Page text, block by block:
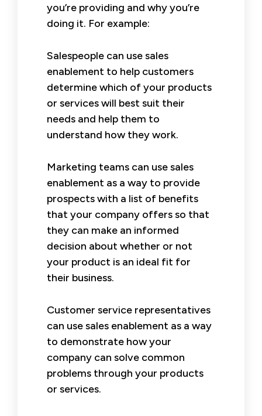
you’re providing and why you’re
doing it. For example:
Salespeople can use sales
enablement to help customers
determine which of your products
or services will best suit their
needs and help them to
understand how they work.
Marketing teams can use sales
enablement as a way to provide
prospects with a list of benefits
that your company offers so that
they can make an informed
decision about whether or not
your product is an ideal fit for
their business.
Customer service representatives
can use sales enablement as a way
to demonstrate how your
company can solve common
problems through your products
or services.